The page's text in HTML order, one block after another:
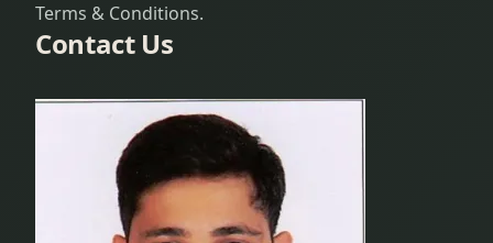
Terms & Conditions.
Contact Us